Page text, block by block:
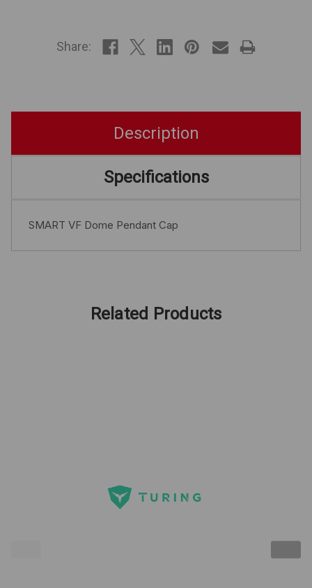
Share:
Description
Specifications
SMART VF Dome Pendant Cap
Related Products